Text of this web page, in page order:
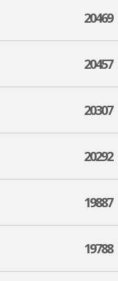
20469
20457
20307
20292
19887
19788